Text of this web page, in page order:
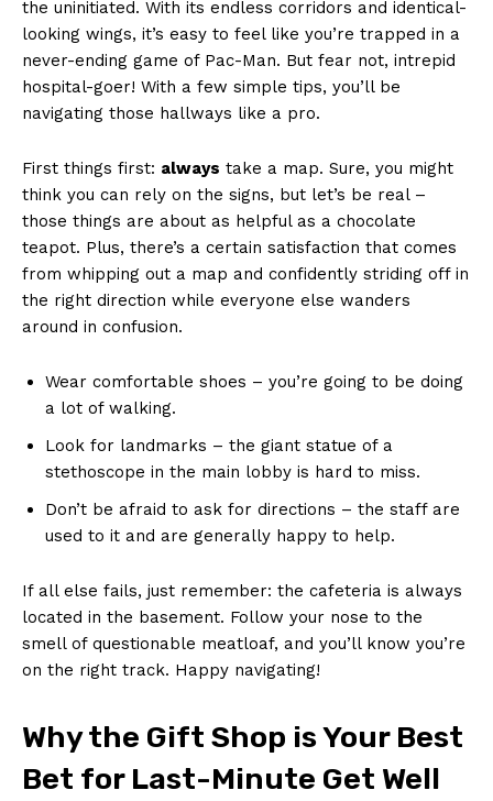
the uninitiated. With its endless corridors and identical-
looking wings, it’s easy to feel like you’re trapped in a
never-ending game of Pac-Man. But fear not, intrepid
hospital-goer! With a few simple tips, you’ll be
navigating those hallways like a pro.
First things first: always take a map. Sure, you might
think you can rely on the signs, but let’s be real –
those things are about as helpful as a chocolate
teapot. Plus, there’s a certain satisfaction that comes
from whipping out a map and confidently striding off in
the right direction while everyone else wanders
around in confusion.
Wear comfortable shoes – you’re going to be doing
a lot of walking.
Look for landmarks – the giant statue of a
stethoscope in the main lobby is hard to miss.
Don’t be afraid to ask for directions – the staff are
used to it and are generally happy to help.
If all else fails, just remember: the cafeteria is always
located in the basement. Follow your nose to the
smell of questionable meatloaf, and you’ll know you’re
on the right track. Happy navigating!
Why the Gift Shop is Your Best
Bet for Last-Minute Get Well